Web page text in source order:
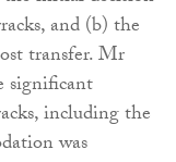
and (b) the
transfer. Mr
significant
including the
was